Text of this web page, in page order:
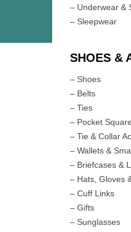
– Underwear &
– Sleepwear
SHOES &
– Shoes
– Belts
– Ties
– Pocket
– Tie & Collar
– Wallets &
– Briefcases &
– Hats, Gloves
– Cuff Links
– Gifts
– Sunglasses